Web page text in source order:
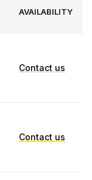
AVAILABILITY
Contact us
Contact us